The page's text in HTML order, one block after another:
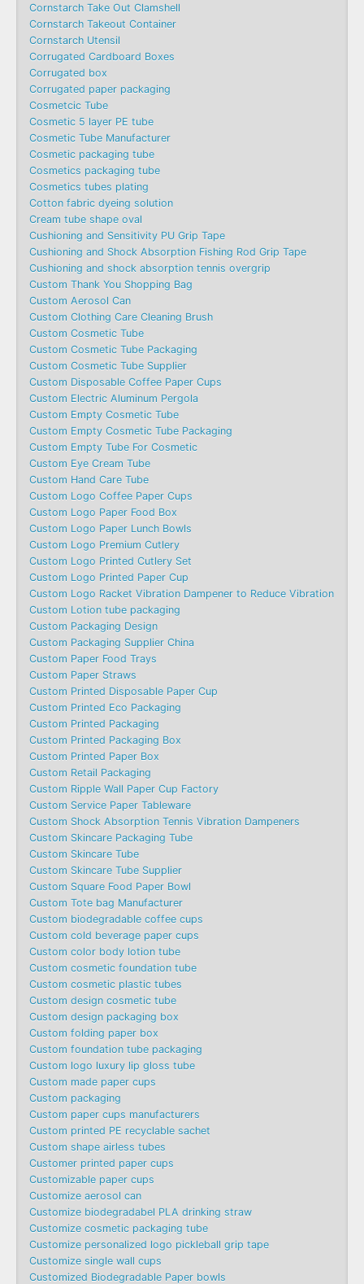
Cornstarch Take Out Clamshell
Cornstarch Takeout Container
Cornstarch Utensil
Corrugated Cardboard Boxes
Corrugated box
Corrugated paper packaging
Cosmetcic Tube
Cosmetic 5 layer PE tube
Cosmetic Tube Manufacturer
Cosmetic packaging tube
Cosmetics packaging tube
Cosmetics tubes plating
Cotton fabric dyeing solution
Cream tube shape oval
Cushioning and Sensitivity PU Grip Tape
Cushioning and Shock Absorption Fishing Rod Grip Tape
Cushioning and shock absorption tennis overgrip
Custom Thank You Shopping Bag
Custom Aerosol Can
Custom Clothing Care Cleaning Brush
Custom Cosmetic Tube
Custom Cosmetic Tube Packaging
Custom Cosmetic Tube Supplier
Custom Disposable Coffee Paper Cups
Custom Electric Aluminum Pergola
Custom Empty Cosmetic Tube
Custom Empty Cosmetic Tube Packaging
Custom Empty Tube For Cosmetic
Custom Eye Cream Tube
Custom Hand Care Tube
Custom Logo Coffee Paper Cups
Custom Logo Paper Food Box
Custom Logo Paper Lunch Bowls
Custom Logo Premium Cutlery
Custom Logo Printed Cutlery Set
Custom Logo Printed Paper Cup
Custom Logo Racket Vibration Dampener to Reduce Vibration
Custom Lotion tube packaging
Custom Packaging Design
Custom Packaging Supplier China
Custom Paper Food Trays
Custom Paper Straws
Custom Printed Disposable Paper Cup
Custom Printed Eco Packaging
Custom Printed Packaging
Custom Printed Packaging Box
Custom Printed Paper Box
Custom Retail Packaging
Custom Ripple Wall Paper Cup Factory
Custom Service Paper Tableware
Custom Shock Absorption Tennis Vibration Dampeners
Custom Skincare Packaging Tube
Custom Skincare Tube
Custom Skincare Tube Supplier
Custom Square Food Paper Bowl
Custom Tote bag Manufacturer
Custom biodegradable coffee cups
Custom cold beverage paper cups
Custom color body lotion tube
Custom cosmetic foundation tube
Custom cosmetic plastic tubes
Custom design cosmetic tube
Custom design packaging box
Custom folding paper box
Custom foundation tube packaging
Custom logo luxury lip gloss tube
Custom made paper cups
Custom packaging
Custom paper cups manufacturers
Custom printed PE recyclable sachet
Custom shape airless tubes
Customer printed paper cups
Customizable paper cups
Customize aerosol can
Customize biodegradabel PLA drinking straw
Customize cosmetic packaging tube
Customize personalized logo pickleball grip tape
Customize single wall cups
Customized Biodegradable Paper bowls